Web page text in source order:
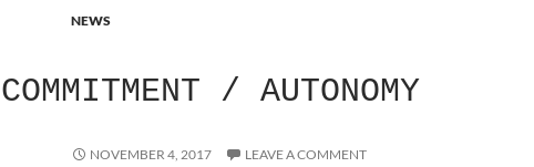
NEWS
COMMITMENT / AUTONOMY
NOVEMBER 4, 2017 LEAVE A COMMENT